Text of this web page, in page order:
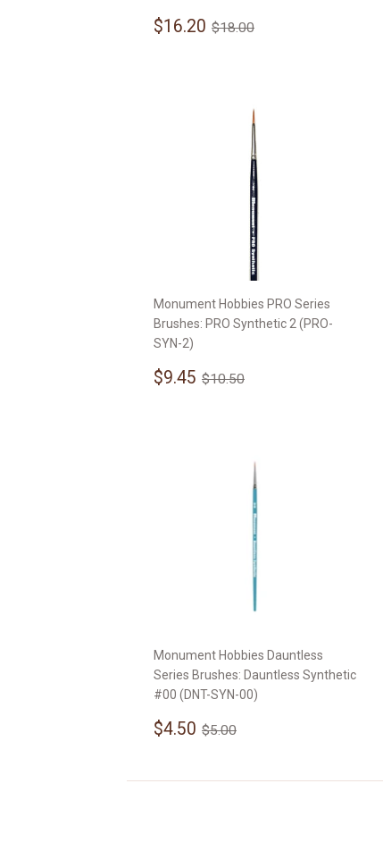
Sale
$16.20 $16.20
Regular price
$18.00
Monument Hobbies PRO Series
Brushes: PRO Synthetic 2 (PRO-
SYN-2)
Sale
$9.45 $9.45
Regular price
$10.50
Monument Hobbies Dauntless
Series Brushes: Dauntless Synthetic
#00 (DNT-SYN-00)
Sale
$4.50 $4.50
Regular price
$5.00